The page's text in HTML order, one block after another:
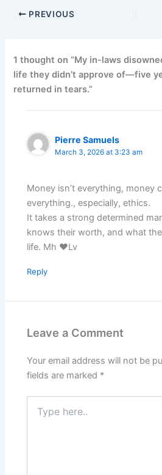
PREVIOUS
1 thought on “My in-laws
life they didn’t approve of—five
returned in tears.”
Pierre Samuels
March 3, 2026 at 3:23 am
Money isn’t everything, money
everything., especially, ethics.
It takes a strong determined
knows their worth, and what
life. Mh ♥️Lv
Reply
Leave a Comment
Your email address will not be
fields are marked *
here..